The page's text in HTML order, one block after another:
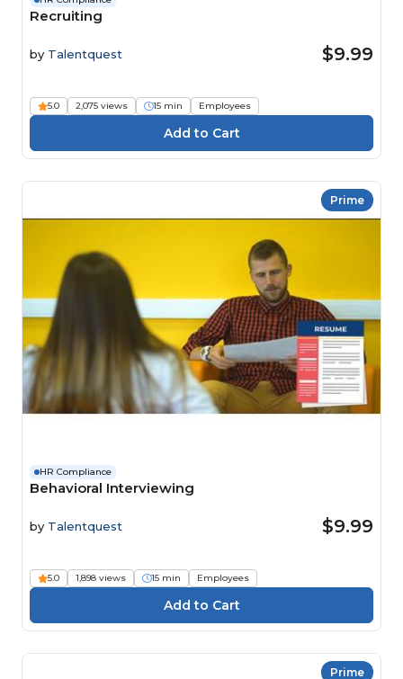
Recruiting
by Talentquest $9.99
5.0 2,075 views 15 min Employees
Prime
HR Compliance
Behavioral Interviewing
by Talentquest $9.99
5.0 1,898 views 15 min Employees
Prime